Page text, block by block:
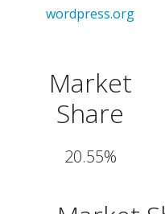
wordpress.org
Market
Share
20.55%